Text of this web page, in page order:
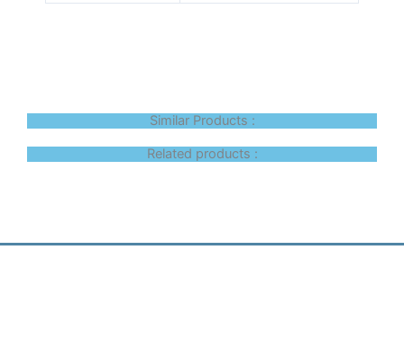
Similar Products :
Related products :